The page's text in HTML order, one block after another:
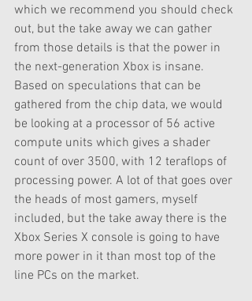
which we recommend you should check
out, but the take away we can gather
from those details is that the power in
the next-generation Xbox is insane.
Based on speculations that can be
gathered from the chip data, we would
be looking at a processor of 56 active
compute units which gives a shader
count of over 3500, with 12 teraflops of
processing power. A lot of that goes over
the heads of most gamers, myself
included, but the take away there is the
Xbox Series X console is going to have
more power in it than most top of the
line PCs on the market.